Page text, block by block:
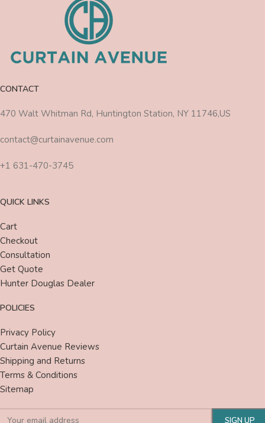
CONTACT
470 Walt Whitman Rd, Huntington Station, NY 11746,US
contact@curtainavenue.com
+1 631-470-3745
QUICK LINKS
Cart
Checkout
Consultation
Get Quote
Hunter Douglas Dealer
POLICIES
Privacy Policy
Curtain Avenue Reviews
Shipping and Returns
Terms & Conditions
Sitemap